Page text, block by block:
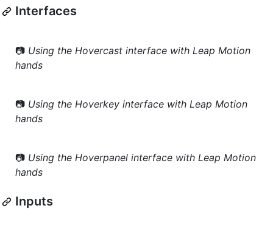
Interfaces
📷 Using the Hovercast interface with Leap Motion
hands
📷 Using the Hoverkey interface with Leap Motion
hands
📷 Using the Hoverpanel interface with Leap Motion
hands
Inputs